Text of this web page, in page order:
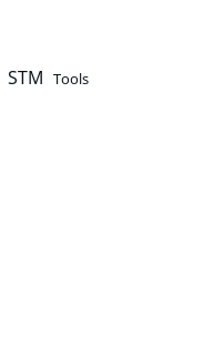
STM Tools